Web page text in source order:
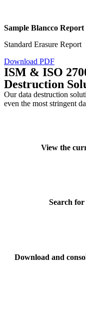
Sample Blancco Report
Standard Erasure Report
Download PDF
ISM & ISO
Destruction
Our data destruction
even the most stringent
View the
Search for
Download and